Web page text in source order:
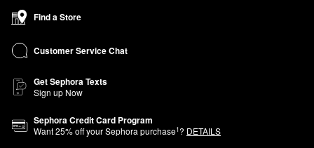
Find a Store
Customer Service Chat
Get Sephora Texts
Sign up Now
Sephora Credit Card Program
Want25% off your Sephora purchase1? DETAILS